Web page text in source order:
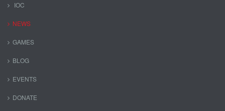
IOC
NEWS
GAMES
BLOG
EVENTS
DONATE